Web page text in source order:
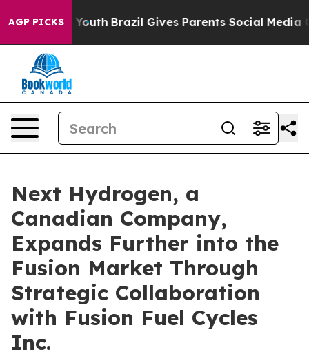
AGP PICKS
to Youth Brazil Gives Parents Social Media Controls
Next Hydrogen, a
Canadian Company,
Expands Further into the
Fusion Market Through
Strategic Collaboration
with Fusion Fuel Cycles
Inc.